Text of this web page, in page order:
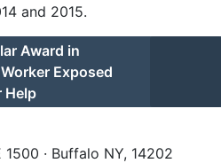
and 2015.
Award in
Exposed
Help
1500 · Buffalo NY, 14202